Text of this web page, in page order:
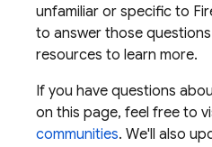
unfamiliar or specific to
to answer those
resources to learn more.
If you have questions
on this page, feel free to
communities. We'll also